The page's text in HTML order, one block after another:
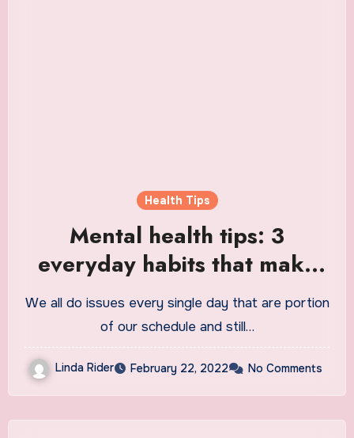
Health Tips
Mental health tips: 3
everyday habits that make
us dull and unproductive |
Health
We all do issues every single day that are portion
of our schedule and still…
Linda Rider February 22, 2022 No Comments